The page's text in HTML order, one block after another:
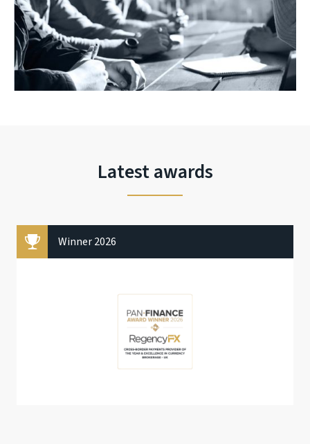
Latest awards
Winner 2026